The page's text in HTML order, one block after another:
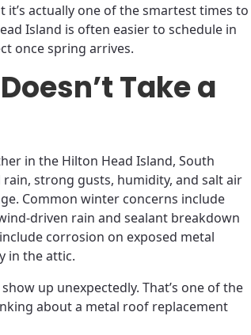
actually one of the smartest times to
Island is often easier to schedule in
once spring arrives.
Take a
in the Hilton Head Island, South
strong gusts, humidity, and salt air
Common winter concerns include
driven rain and sealant breakdown
corrosion on exposed metal
in the attic.
up unexpectedly. That’s one of the
about a metal roof replacement